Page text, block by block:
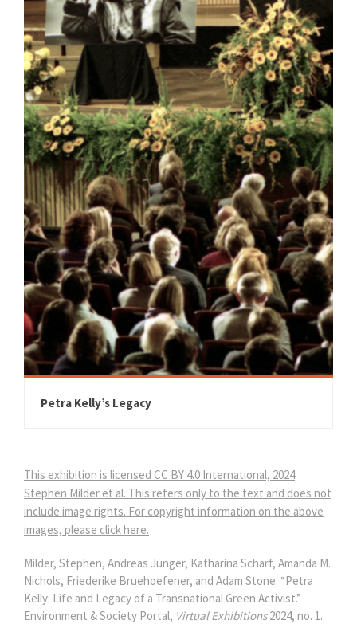
Petra Kelly’s Legacy
This exhibition is licensed CC BY 4.0 International, 2024
Stephen Milder et al. This refers only to the text and does not
include image rights. For copyright information on the above
images, please click here.
Milder, Stephen, Andreas Jünger, Katharina Scharf, Amanda M.
Nichols, Friederike Bruehoefener, and Adam Stone. “Petra
Kelly: Life and Legacy of a Transnational Green Activist.”
Environment & Society Portal, Virtual Exhibitions2024, no. 1.